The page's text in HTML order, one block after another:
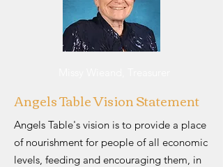
Angels Table Vision Statement
Angels Table's vision is to provide a place
of nourishment for people of all economic
levels, feeding and encouraging them, in